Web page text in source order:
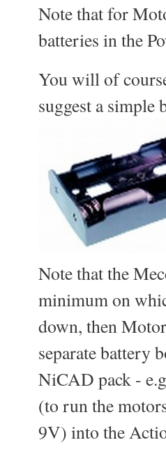
Note that for
batteries in the
You will of
suggest a simple
Note that the
minimum on
down, then
separate battery
NiCAD pack -
(to run the
9V) into the